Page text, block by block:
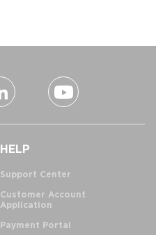
HELP
Support Center
Customer Account
Application
Payment Portal